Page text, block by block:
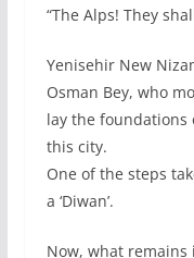
“The Alps! They
Yenisehir New
Osman Bey, who
lay the foundations
this city.
One of the steps
a ‘Diwan’.
Now, what remains